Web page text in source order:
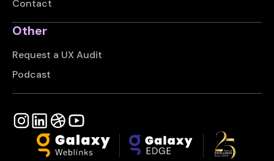
Contact
Other
Request a UX Audit
Podcast